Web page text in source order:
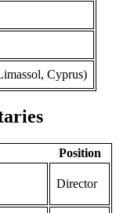
Cyprus)
Position
Director